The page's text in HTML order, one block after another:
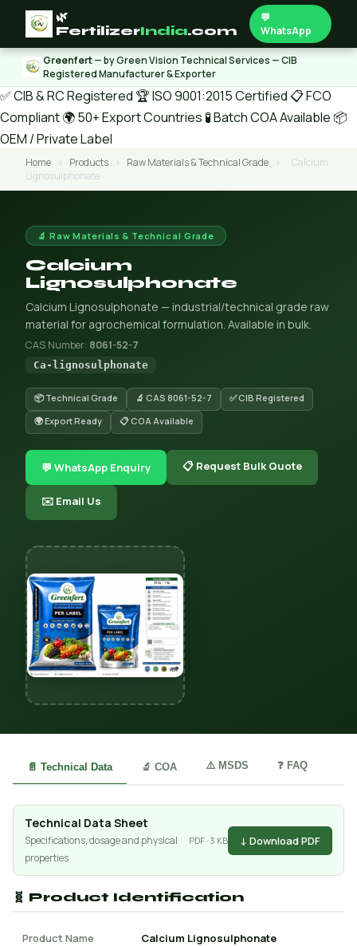
🌿
FertilizerIndia.com
💬
WhatsApp
Greenfert— by Green Vision Technical Services — CIB
Registered Manufacturer & Exporter
✅ CIB & RC Registered 🏆 ISO 9001:2015 Certified 📋 FCO
Compliant🌍 50+ Export Countries 🧪 Batch COA Available 📦
OEM / Private Label
Home › Products › Raw Materials & Technical Grade ›
Calcium
Lignosulphonate
🔬 Raw Materials & Technical Grade
Calcium
Lignosulphonate
Calcium Lignosulphonate — industrial/technical grade raw
material for agrochemical formulation. Available in bulk.
CAS Number: 8061-52-7
Ca-lignosulphonate
📦 Technical Grade 🔬 CAS 8061-52-7
✅ CIB Registered
🌍 Export Ready
📋 COA Available
💬 WhatsApp Enquiry 📋 Request Bulk Quote
✉️ Email Us
📄 Technical Data 🔬 COA ⚠️ MSDS ❓ FAQ
Technical Data Sheet
Specifications, dosage and physical
properties
PDF · 3 KB ↓ Download PDF
🧬 Product Identification
Product Name Calcium Lignosulphonate